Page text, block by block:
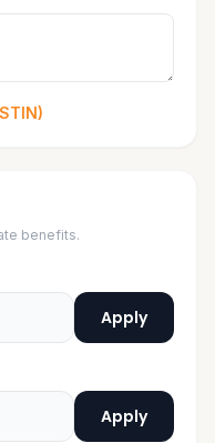
benefits.
Apply
Apply